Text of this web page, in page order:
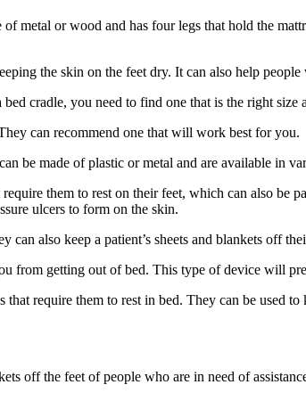
metal or wood and has four legs that hold the
the skin on the feet dry. It can also help
cradle, you need to find one that is the right size
can recommend one that will work best for you.
be made of plastic or metal and are available in
them to rest on their feet, which can also be
ulcers to form on the skin.
also keep a patient’s sheets and blankets off
from getting out of bed. This type of device will
require them to rest in bed. They can be used
off the feet of people who are in need of